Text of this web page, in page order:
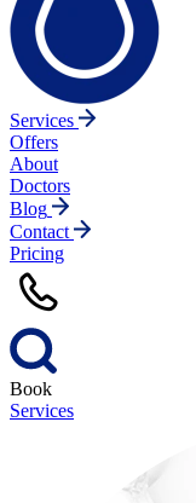
Services
Offers
About
Doctors
Blog
Contact
Pricing
Book
Services